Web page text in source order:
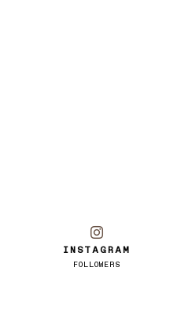
INSTAGRAM
FOLLOWERS